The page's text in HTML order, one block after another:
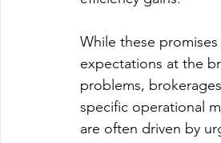
While these
expectations at the
problems,
specific operational
are often driven by